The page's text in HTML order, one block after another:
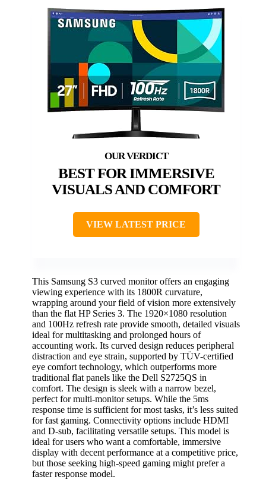
BEST FOR IMMERSIVE
VISUALS AND COMFORT
VIEW LATEST PRICE
This Samsung S3 curved monitor offers an engaging
viewing experience with its 1800R curvature,
wrapping around your field of vision more extensively
than the flat HP Series 3. The 1920×1080 resolution
and 100Hz refresh rate provide smooth, detailed visuals
ideal for multitasking and prolonged hours of
accounting work. Its curved design reduces peripheral
distraction and eye strain, supported by TÜV-certified
eye comfort technology, which outperforms more
traditional flat panels like the Dell S2725QS in
comfort. The design is sleek with a narrow bezel,
perfect for multi-monitor setups. While the 5ms
response time is sufficient for most tasks, it’s less suited
for fast gaming. Connectivity options include HDMI
and D-sub, facilitating versatile setups. This model is
ideal for users who want a comfortable, immersive
display with decent performance at a competitive price,
but those seeking high-speed gaming might prefer a
faster response model.